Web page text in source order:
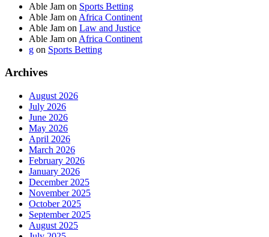
Able Jam on Sports Betting
Able Jam on Africa Continent
Able Jam on Law and Justice
Able Jam on Africa Continent
g on Sports Betting
Archives
August 2026
July 2026
June 2026
May 2026
April 2026
March 2026
February 2026
January 2026
December 2025
November 2025
October 2025
September 2025
August 2025